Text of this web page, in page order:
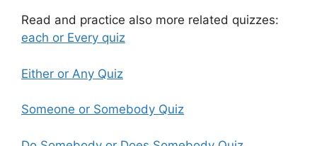
Read and practice also more related quizzes:
each or Every quiz
Either or Any Quiz
Someone or Somebody Quiz